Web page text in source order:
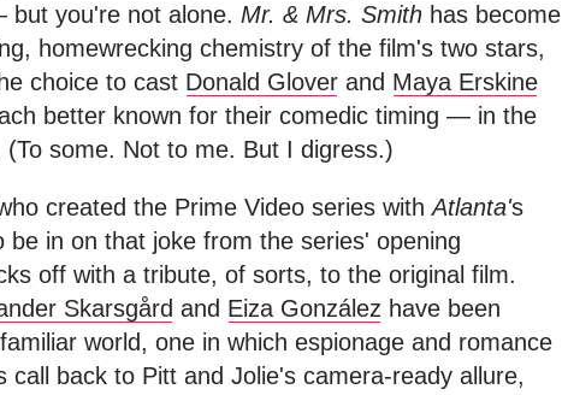
you're not alone. Mr. & Mrs. Smith has become
homewrecking chemistry of the film's two stars,
choice to cast Donald Glover and Maya Erskine
better known for their comedic timing — in the
some. Not to me. But I digress.)
created the Prime Video series withAtlanta's
in on that joke from the series' opening
off with a tribute, of sorts, to the original film.
Skarsgård and Eiza González have been
world, one in which espionage and romance
call back to Pitt and Jolie's camera-ready allure,